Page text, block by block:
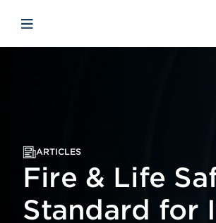
Open mobile navigation
ARTICLES
Fire & Life
Standard for